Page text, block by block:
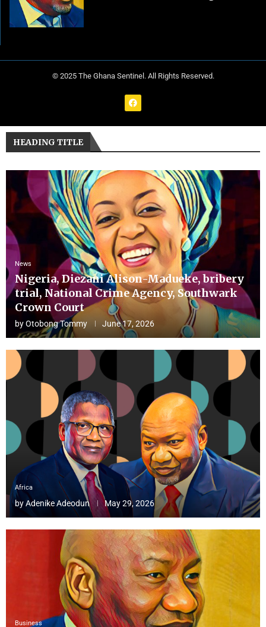
© 2025 The Ghana Sentinel. All Rights Reserved.
HEADING TITLE
News
Nigeria, Diezani Alison-Madueke, bribery
trial, National Crime Agency, Southwark
Crown Court
byOtobong Tommy June 17, 2026
Africa
byAdenike Adeodun May 29, 2026
Business